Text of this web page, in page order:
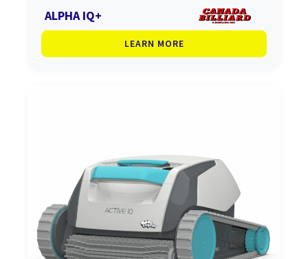
ALPHA IQ+
LEARN MORE